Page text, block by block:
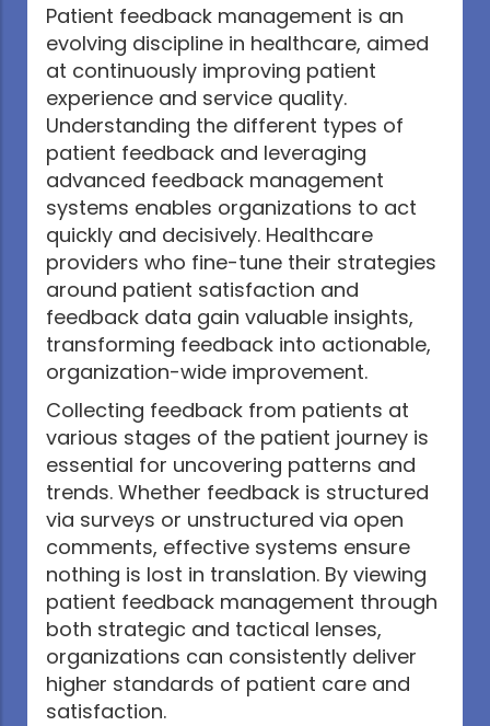
Patient feedback management is an
evolving discipline in healthcare, aimed
at continuously improving patient
experience and service quality.
Understanding the different types of
patient feedback and leveraging
advanced feedback management
systems enables organizations to act
quickly and decisively. Healthcare
providers who fine-tune their strategies
around patient satisfaction and
feedback data gain valuable insights,
transforming feedback into actionable,
organization-wide improvement.
Collecting feedback from patients at
various stages of the patient journey is
essential for uncovering patterns and
trends. Whether feedback is structured
via surveys or unstructured via open
comments, effective systems ensure
nothing is lost in translation. By viewing
patient feedback management through
both strategic and tactical lenses,
organizations can consistently deliver
higher standards of patient care and
satisfaction.